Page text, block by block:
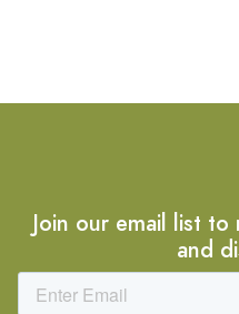
Join our email list
and